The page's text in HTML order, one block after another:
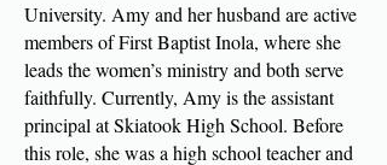
University. Amy and her husband are active
members of First Baptist Inola, where she
leads the women’s ministry and both serve
faithfully. Currently, Amy is the assistant
principal at Skiatook High School. Before
this role, she was a high school teacher and